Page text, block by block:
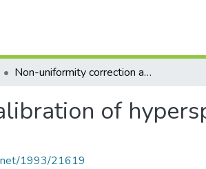
Non-uniformity correction and calibration of hyperspectral image data
of
1993/21619